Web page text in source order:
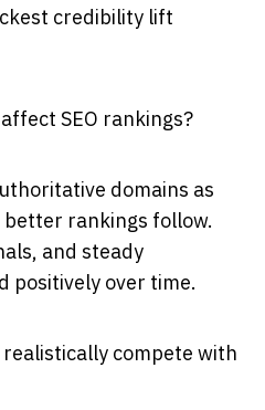
credibility lift
SEO rankings?
domains as
rankings follow.
and steady
positively over time.
compete with